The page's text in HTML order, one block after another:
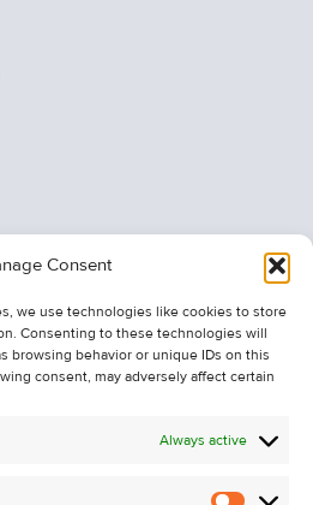
Consent
we use technologies like cookies to store
Consenting to these technologies will
browsing behavior or unique IDs on this
consent, may adversely affect certain
Always active
Alerts